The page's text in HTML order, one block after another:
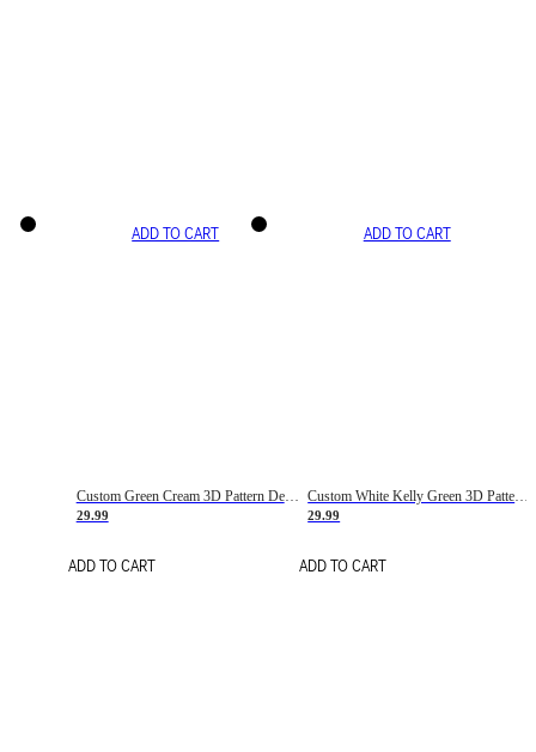
ADD TO CART
Custom Green Cream 3D Pattern Design Gradient Square Shapes Authentic Baseball Jersey
29.99
ADD TO CART
ADD TO CART
Custom White Kelly Green 3D Pattern Design Gradient Square Shapes Authentic Baseball Jersey
29.99
ADD TO CART